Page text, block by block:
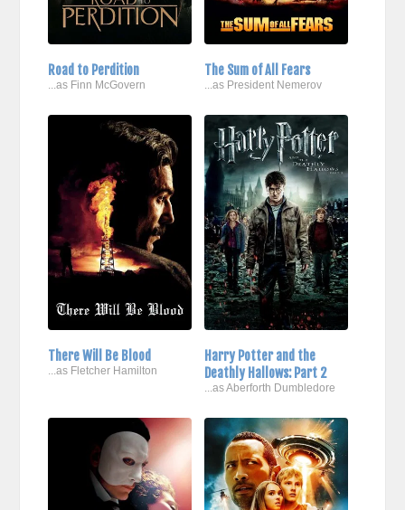
Road to Perdition
...as Finn McGovern
The Sum of All Fears
...as President Nemerov
There Will Be Blood
...as Fletcher Hamilton
Harry Potter and the
Deathly Hallows: Part 2
...as Aberforth Dumbledore